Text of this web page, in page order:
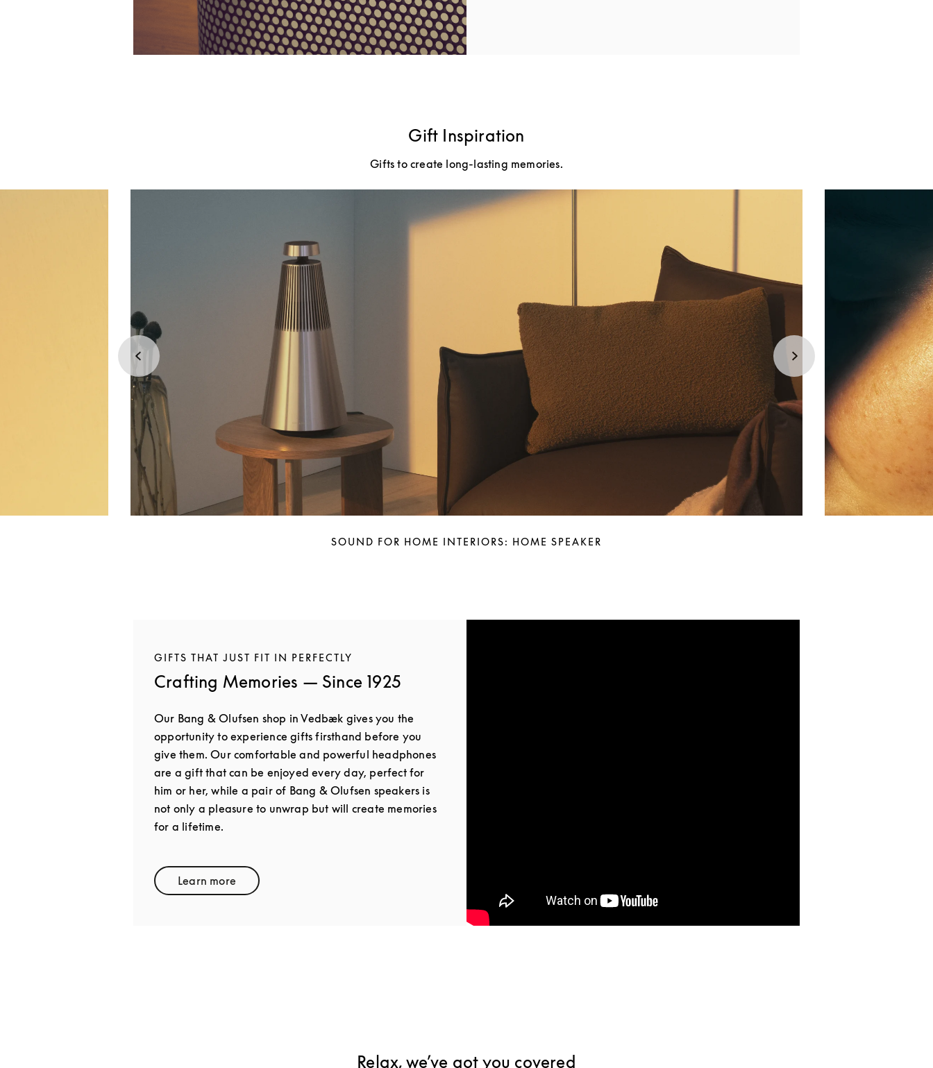
Gift Inspiration
Gifts to create long-lasting memories.
SOUND FOR HOME INTERIORS: HOME SPEAKER
GIFTS THAT JUST FIT IN PERFECTLY
Crafting Memories — Since 1925
Our Bang & Olufsen shop in Vedbæk gives you the
opportunity to experience gifts firsthand before you
give them. Our comfortable and powerful headphones
are a gift that can be enjoyed every day, perfect for
him or her, while a pair of Bang & Olufsen speakers is
not only a pleasure to unwrap but will create memories
for a lifetime.
Learn moreLink Opens in New Tab
Relax, we’ve got you covered